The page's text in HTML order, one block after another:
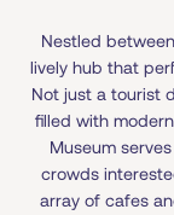
Nestled
lively hub that
Not just a tourist
filled with
Museum
crowds
array of cafes